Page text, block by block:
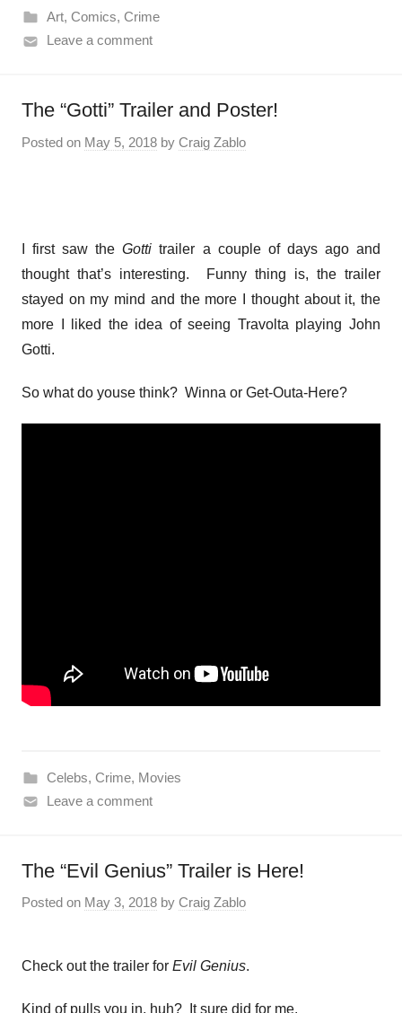
Art, Comics, Crime
Leave a comment
The “Gotti” Trailer and Poster!
Posted on May 5, 2018 by Craig Zablo
I first saw theGotti trailer a couple of days ago and
thought that’s interesting. Funny thing is, the trailer
stayed on my mind and the more I thought about it, the
more I liked the idea of seeing Travolta playing John
Gotti.
So what do youse think? Winna or Get-Outa-Here?
Celebs, Crime, Movies
Leave a comment
The “Evil Genius” Trailer is Here!
Posted on May 3, 2018 by Craig Zablo
Check out the trailer for Evil Genius.
Kind of pulls you in, huh? It sure did for me.